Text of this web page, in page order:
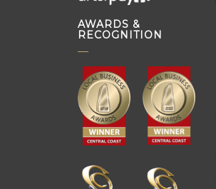
AWARDS &
RECOGNITION